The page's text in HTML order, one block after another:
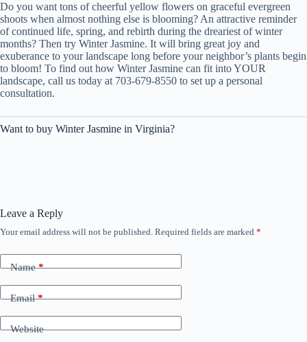
Do you want tons of cheerful yellow flowers on graceful evergreen
shoots when almost nothing else is blooming? An attractive reminder
of continued life, spring, and rebirth during the dreariest of winter
months? Then try Winter Jasmine. It will bring great joy and
exuberance to your landscape long before your neighbor’s plants begin
to bloom! To find out how Winter Jasmine can fit into YOUR
landscape, call us today at 703-679-8550 to set up a personal
consultation.
Want to buy Winter Jasmine in Virginia?
Leave a Reply
Your email address will not be published. Required fields are marked *
Name*
Email*
Website